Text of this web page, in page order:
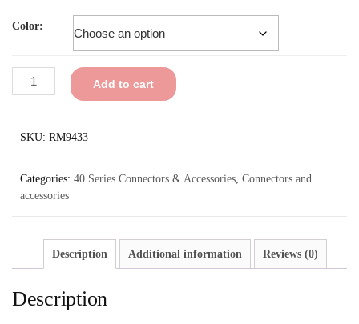
Color:
Add to cart
SKU: RM9433
Categories: 40 Series Connectors & Accessories, Connectors and
accessories
Description Additional information Reviews (0)
Description